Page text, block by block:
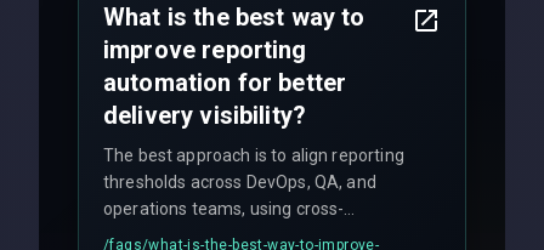
What is the best way to
improve reporting
automation for better
delivery visibility?
The best approach is to align reporting
thresholds across DevOps, QA, and
operations teams, using cross-
discipline execution frameworks for
/faqs/what-is-the-best-way-to-improve-